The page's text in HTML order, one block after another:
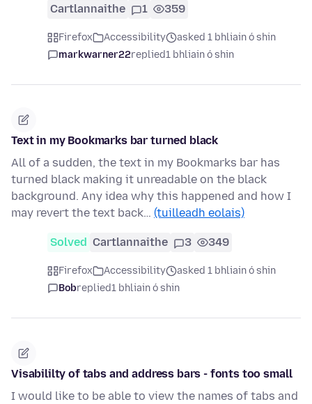
Cartlannaithe 1 359
Firefox Accessibility
asked 1 bhliain ó shin
markwarner22replied1 bhliain ó shin
Text in my Bookmarks bar turned black
All of a sudden, the text in my Bookmarks bar has
turned black making it unreadable on the black
background. Any idea why this happened and how I
may revert the text back… (tuilleadh eolais)
Solved Cartlannaithe 3 349
Firefox Accessibility
asked 1 bhliain ó shin
Bobreplied1 bhliain ó shin
Visabililty of tabs and address bars - fonts too small
I would like to be able to view the names of tabs and